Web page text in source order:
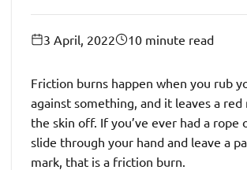
3 April, 2022 10 minute read
Friction burns happen when you rub
against something, and it leaves a red
the skin off. If you’ve ever had a rope
slide through your hand and leave a
mark, that is a friction burn.